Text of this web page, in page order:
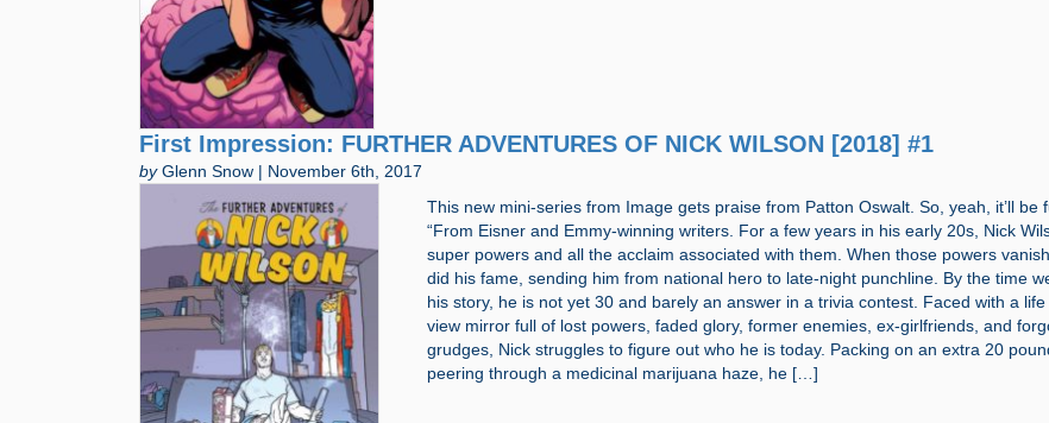
First Impression: FURTHER ADVENTURES OF NICK WILSON [2018] #1
byGlenn Snow | November 6th, 2017
This new mini-series from Image gets praise from Patton Oswalt. So, yeah, it’ll be
“From Eisner and Emmy-winning writers. For a few years in his early 20s, Nick
super powers and all the acclaim associated with them. When those powers
did his fame, sending him from national hero to late-night punchline. By the time
his story, he is not yet 30 and barely an answer in a trivia contest. Faced with a
view mirror full of lost powers, faded glory, former enemies, ex-girlfriends, and
grudges, Nick struggles to figure out who he is today. Packing on an extra 20
peering through a medicinal marijuana haze, he […]